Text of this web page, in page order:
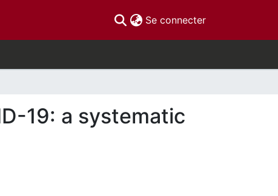
Se connecter(current)
19: a systematic